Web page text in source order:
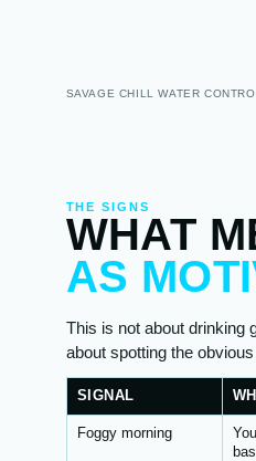
SAVAGE CHILL WATER
THE SIGNS
WHAT
AS
This is not about drinking
about spotting the
SIGNAL
Foggy morning